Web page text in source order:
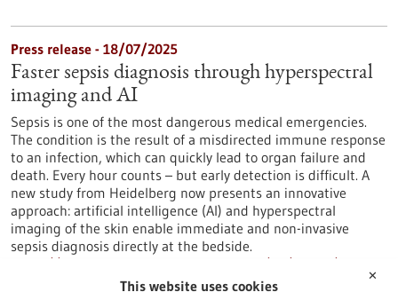
Press release - 18/07/2025
Faster sepsis diagnosis through hyperspectral
imaging and AI
Sepsis is one of the most dangerous medical emergencies.
The condition is the result of a misdirected immune response
to an infection, which can quickly lead to organ failure and
death. Every hour counts – but early detection is difficult. A
new study from Heidelberg now presents an innovative
approach: artificial intelligence (AI) and hyperspectral
imaging of the skin enable immediate and non-invasive
sepsis diagnosis directly at the bedside.
https://www.gesundheitsindustrie-bw.de/en/article/press-
release/faster-sepsis-diagnosis-through-hyperspectral-
✕
This website uses cookies